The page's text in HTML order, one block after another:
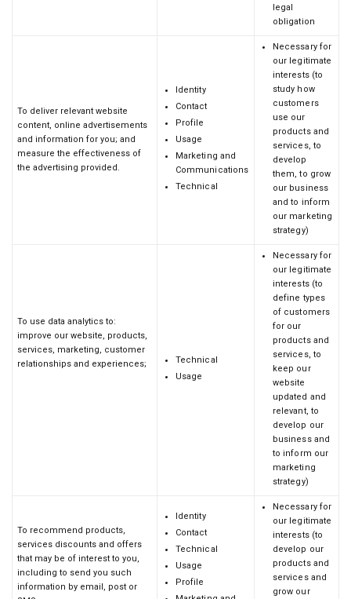
legal
obligation
To deliver relevant website
content, online advertisements
and information for you; and
measure the effectiveness of
the advertising provided.
Identity
Contact
Profile
Usage
Marketing and
Communications
Technical
Necessary for
our legitimate
interests (to
study how
customers
use our
products and
services, to
develop
them, to grow
our business
and to inform
our marketing
strategy)
To use data analytics to:
improve our website, products,
services, marketing, customer
relationships and experiences;
Technical
Usage
Necessary for
our legitimate
interests (to
define types
of customers
for our
products and
services, to
keep our
website
updated and
relevant, to
develop our
business and
to inform our
marketing
strategy)
To recommend products,
services discounts and offers
that may be of interest to you,
including to send you such
information by email, post or
Identity
Contact
Technical
Usage
Profile
Necessary for
our legitimate
interests (to
develop our
products and
services and
grow our